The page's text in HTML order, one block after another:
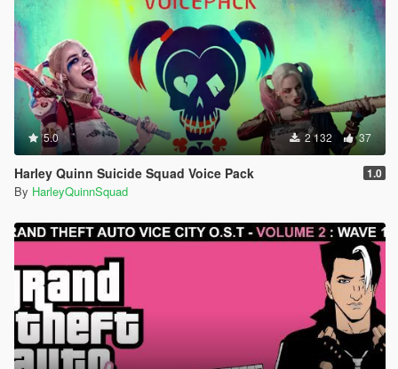
5.0 2 132 37
Harley Quinn Suicide Squad Voice Pack 1.0
By HarleyQuinnSquad